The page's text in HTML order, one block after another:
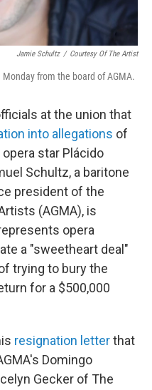
Jamie Schultz / Courtesy Of The Artist
from the board of AGMA.
at the union that
into allegations of
star Plácido
Schultz, a baritone
president of the
(AGMA), is
opera
a "sweetheart deal"
trying to bury the
for a $500,000
resignation letterthat
Domingo
Gecker of The